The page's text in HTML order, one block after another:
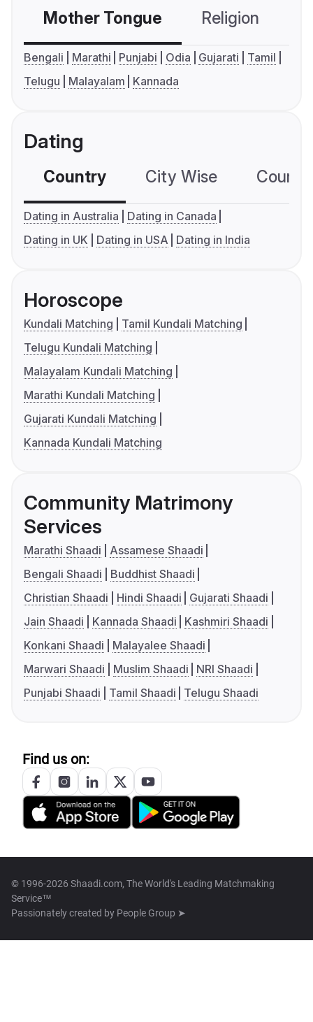
Mother Tongue Religion
Bengali Marathi Punjabi Odia Gujarati
Tamil
Telugu
Malayalam Kannada
Dating
Country City Wise
Dating in Australia
Dating in Canada
Dating in UK
Dating in USA Dating in India
Horoscope
Kundali Matching
Tamil Kundali Matching
Telugu Kundali Matching
Malayalam Kundali Matching
Marathi Kundali Matching
Gujarati Kundali Matching
Kannada Kundali Matching
Community Matrimony
Services
Marathi Shaadi
Assamese Shaadi
Bengali Shaadi
Buddhist Shaadi
Christian Shaadi
Hindi Shaadi
Gujarati Shaadi
Jain Shaadi
Kannada Shaadi
Kashmiri Shaadi
Konkani Shaadi
Malayalee Shaadi
Marwari Shaadi
Muslim Shaadi
NRI Shaadi
Punjabi Shaadi
Tamil Shaadi Telugu Shaadi
Find us on:
© 1996-2026 Shaadi.com, The World's Leading Matchmaking
Service™
Passionately created by People Group ➤